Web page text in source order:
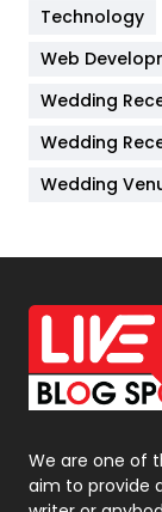
Kitchen
Lifestyle
Off Page
Office
On Page
Packaging
Technology
Web
Wedding
Wedding
Wedding
We are one of
aim to provide